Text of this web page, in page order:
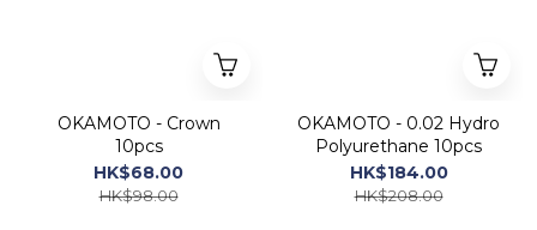
OKAMOTO - Crown
10pcs
HK$68.00
HK$98.00
OKAMOTO - 0.02 Hydro
Polyurethane 10pcs
HK$184.00
HK$208.00